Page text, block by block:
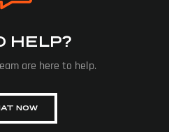
HELP?
are here to help.
NOW